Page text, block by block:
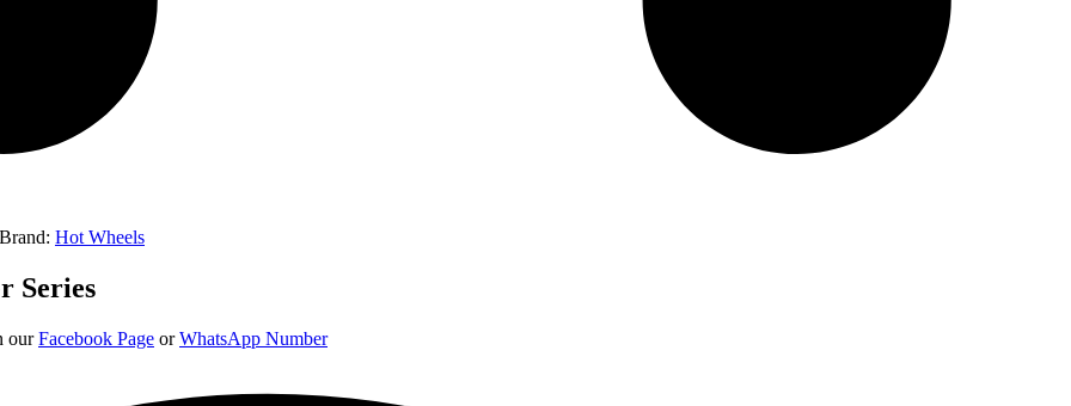
Brand: Hot Wheels
Series
ourFacebook Page orWhatsApp Number